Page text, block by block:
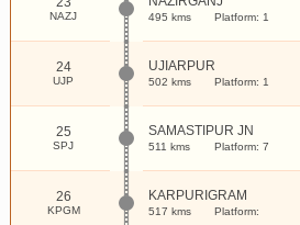
NAZJ 495 kms Platform: 1
24
UJP
UJIARPUR
502 kms Platform: 1
25
SPJ
SAMASTIPUR JN
511 kms Platform: 7
26
KPGM
KARPURIGRAM
517 kms Platform: